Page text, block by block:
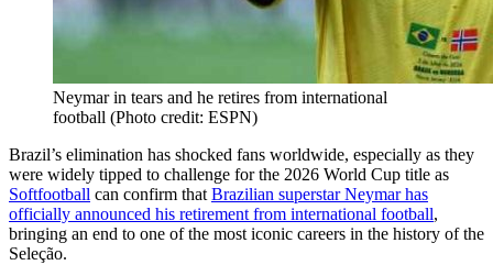
Neymar in tears and he retires from international
football (Photo credit: ESPN)
Brazil’s elimination has shocked fans worldwide, especially as they
were widely tipped to challenge for the 2026 World Cup title as
Softfootball can confirm that Brazilian superstar Neymar has
officially announced his retirement from international football,
bringing an end to one of the most iconic careers in the history of the
Seleção.